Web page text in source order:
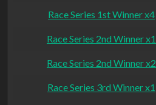
Race Series 1st Winner x4
Race Series 2nd Winner x1
Race Series 2nd Winner x2
Race Series 3rd Winner x1